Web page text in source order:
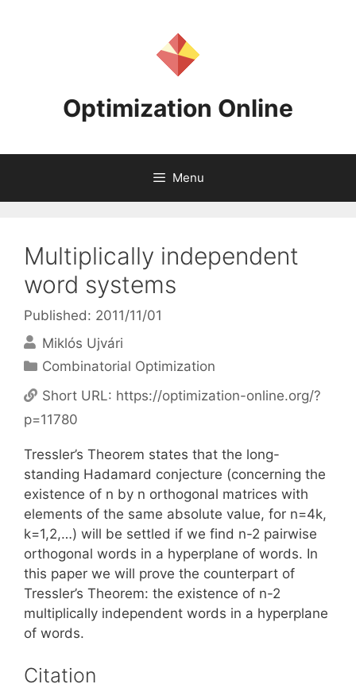
Optimization Online
Menu
Multiplically independent
word systems
Published: 2011/11/01
Miklós Ujvári
Categories
Combinatorial Optimization
Short URL: https://optimization-online.org/?
p=11780
Tressler’s Theorem states that the long-
standing Hadamard conjecture (concerning the
existence of n by n orthogonal matrices with
elements of the same absolute value, for n=4k,
k=1,2,…) will be settled if we find n-2 pairwise
orthogonal words in a hyperplane of words. In
this paper we will prove the counterpart of
Tressler’s Theorem: the existence of n-2
multiplically independent words in a hyperplane
of words.
Citation